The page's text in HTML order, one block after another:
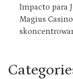
Impacto para
Magius